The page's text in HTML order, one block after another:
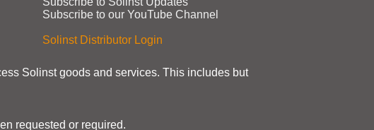
Subscribe to our YouTube Channel
Solinst Distributor Login
Solinst goods and services. This includes but
requested or required.